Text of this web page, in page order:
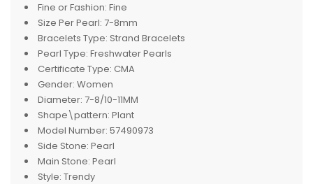
Fine or Fashion: Fine
Size Per Pearl: 7-8mm
Bracelets Type: Strand Bracelets
Pearl Type: Freshwater Pearls
Certificate Type: CMA
Gender: Women
Diameter: 7-8/10-11MM
Shape\pattern: Plant
Model Number: 57490973
Side Stone: Pearl
Main Stone: Pearl
Style: Trendy